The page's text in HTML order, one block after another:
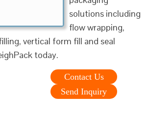
solutions including
flow wrapping,
vertical form fill and seal
today.
Contact Us
Send Inquiry